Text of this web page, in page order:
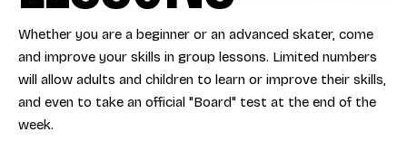
Accès moniteur
Whether you are a beginner or an advanced skater, come
and improve your skills in group lessons. Limited numbers
will allow adults and children to learn or improve their skills,
and even to take an official "Board" test at the end of the
week.